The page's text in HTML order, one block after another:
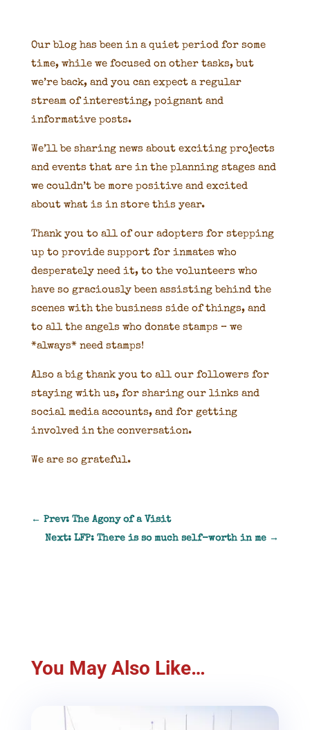
Our blog has been in a quiet period for some
time, while we focused on other tasks, but
we’re back, and you can expect a regular
stream of interesting, poignant and
informative posts.
We’ll be sharing news about exciting projects
and events that are in the planning stages and
we couldn’t be more positive and excited
about what is in store this year.
Thank you to all of our adopters for stepping
up to provide support for inmates who
desperately need it, to the volunteers who
have so graciously been assisting behind the
scenes with the business side of things, and
to all the angels who donate stamps – we
*always* need stamps!
Also a big thank you to all our followers for
staying with us, for sharing our links and
social media accounts, and for getting
involved in the conversation.
We are so grateful.
← Prev: The Agony of a Visit
Next: LFP: There is so much self-worth in me →
You May Also Like…